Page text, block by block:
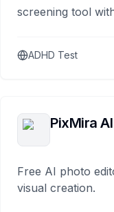
screening tool
ADHD Test
PixMira AI
Free AI photo
visual creation.